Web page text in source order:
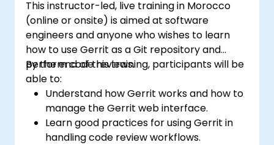
This instructor-led, live training in Morocco
(online or onsite) is aimed at software
engineers and anyone who wishes to learn
how to use Gerrit as a Git repository and
perform code reviews.
By the end of this training, participants will be
able to:
Understand how Gerrit works and how to
manage the Gerrit web interface.
Learn good practices for using Gerrit in
handling code review workflows.